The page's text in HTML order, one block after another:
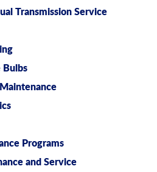
Transmission Service
Programs
and Service